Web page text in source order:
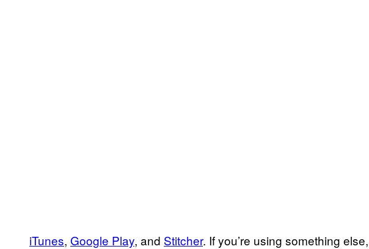
iTunes, Google Play, and Stitcher. If you’re using something else,